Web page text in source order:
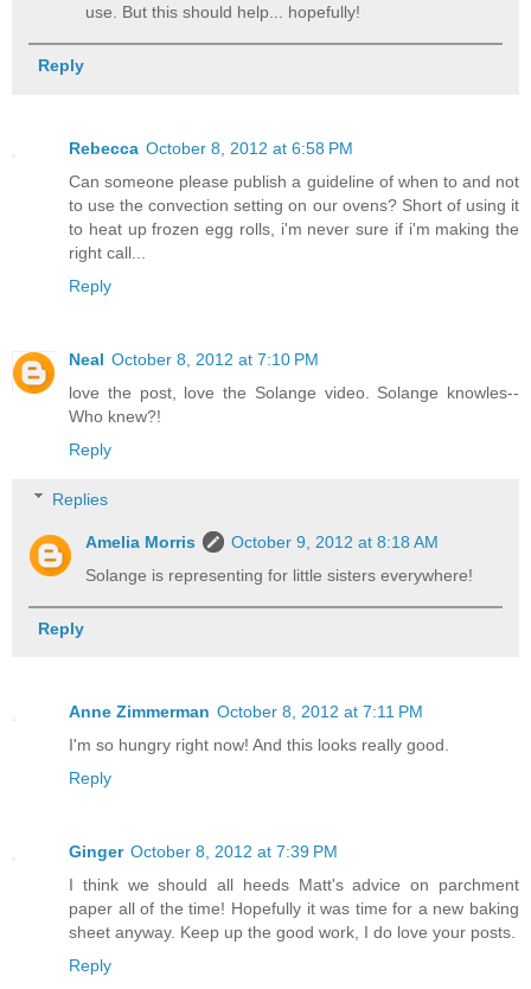
use. But this should help... hopefully!
Reply
Rebecca October 8, 2012 at 6:58 PM
Can someone please publish a guideline of when to and not
to use the convection setting on our ovens? Short of using it
to heat up frozen egg rolls, i'm never sure if i'm making the
right call...
Reply
Neal October 8, 2012 at 7:10 PM
love the post, love the Solange video. Solange knowles--
Who knew?!
Reply
Replies
Amelia Morris
October 9, 2012 at 8:18 AM
Solange is representing for little sisters everywhere!
Reply
Anne Zimmerman October 8, 2012 at 7:11 PM
I'm so hungry right now! And this looks really good.
Reply
Ginger October 8, 2012 at 7:39 PM
I think we should all heeds Matt's advice on parchment
paper all of the time! Hopefully it was time for a new baking
sheet anyway. Keep up the good work, I do love your posts.
Reply